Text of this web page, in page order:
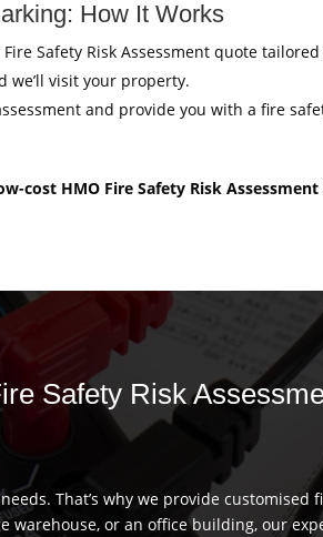
How It Works
Safety Risk Assessment quote
we’ll visit your property.
and provide you with a fire
cost HMO Fire Safety Risk
Safety Risk
That’s why we provide
warehouse, or an office building, our